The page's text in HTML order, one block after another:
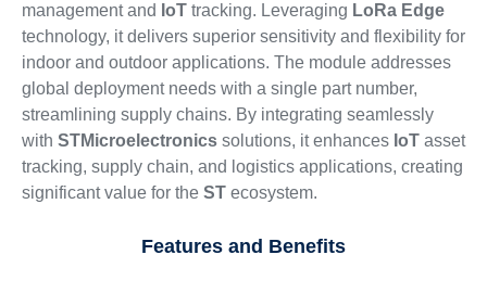
management and IoTtracking. Leveraging LoRa Edge
technology, it delivers superior sensitivity and flexibility for
indoor and outdoor applications. The module addresses
global deployment needs with a single part number,
streamlining supply chains. By integrating seamlessly
with STMicroelectronicssolutions, it enhances IoTasset
tracking, supply chain, and logistics applications, creating
significant value for the STecosystem.
Features and Benefits